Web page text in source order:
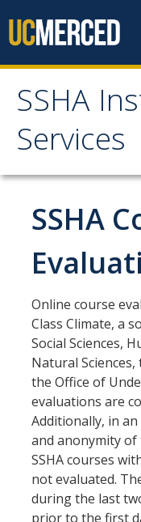
SSHA
Services
SSHA
Services
About
Start of Term
Student Forms
Independent Study
Curriculum
Course Articulation
Course Proposals
Curriculum Committee
General Catalog
SSHA
Online course
Class Climate, a
Social Sciences,
Natural
the Office of
evaluations are
Additionally, in
and anonymity of
SSHA courses
not evaluated.
during the last
prior to the first